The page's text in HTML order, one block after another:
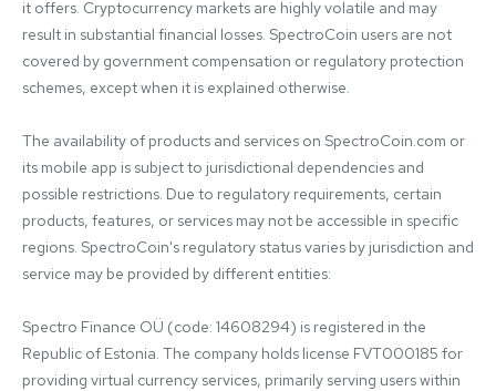
it offers. Cryptocurrency markets are highly volatile and may
result in substantial financial losses. SpectroCoin users are not
covered by government compensation or regulatory protection
schemes, except when it is explained otherwise.
The availability of products and services on SpectroCoin.com or
its mobile app is subject to jurisdictional dependencies and
possible restrictions. Due to regulatory requirements, certain
products, features, or services may not be accessible in specific
regions. SpectroCoin's regulatory status varies by jurisdiction and
service may be provided by different entities:
Spectro Finance OÜ (code: 14608294) is registered in the
Republic of Estonia. The company holds license FVT000185 for
providing virtual currency services, primarily serving users within